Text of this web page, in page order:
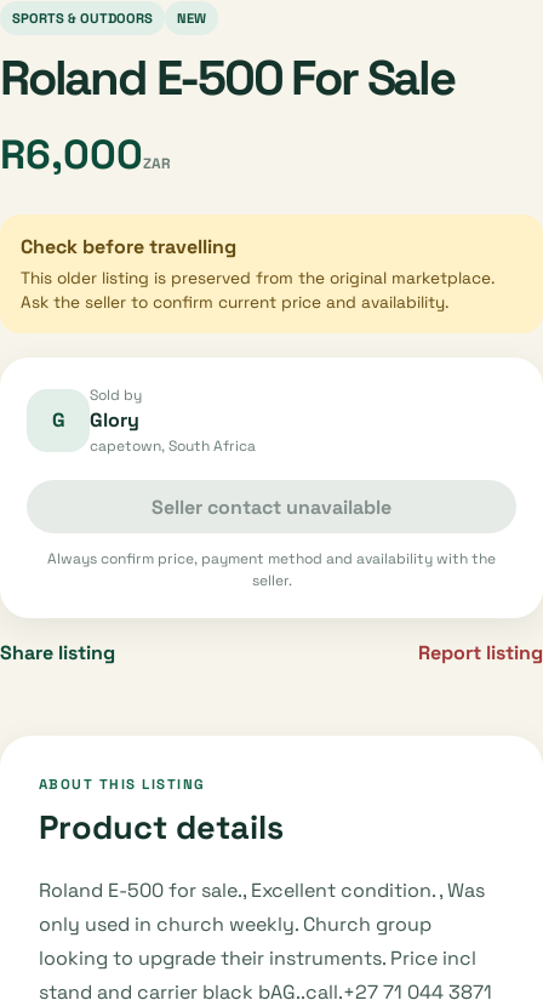
SPORTS & OUTDOORS NEW
Roland E-500 For Sale
R6,000ZAR
Check before travelling
This older listing is preserved from the original marketplace.
Ask the seller to confirm current price and availability.
G
Sold by
Glory
capetown, South Africa
Seller contact unavailable
Always confirm price, payment method and availability with the
seller.
Share listing Report listing
ABOUT THIS LISTING
Product details
Roland E-500 for sale., Excellent condition. , Was
only used in church weekly. Church group
looking to upgrade their instruments. Price incl
stand and carrier black bAG..call.+27 71 044 3871